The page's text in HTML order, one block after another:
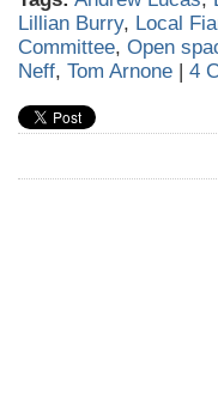
Lillian Burry, Local
Committee, Open
Neff, Tom Arnone | 4